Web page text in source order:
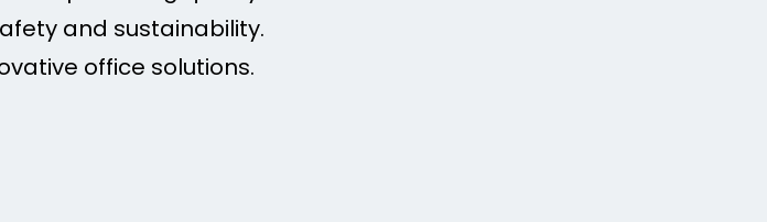
and sustainability.
office solutions.